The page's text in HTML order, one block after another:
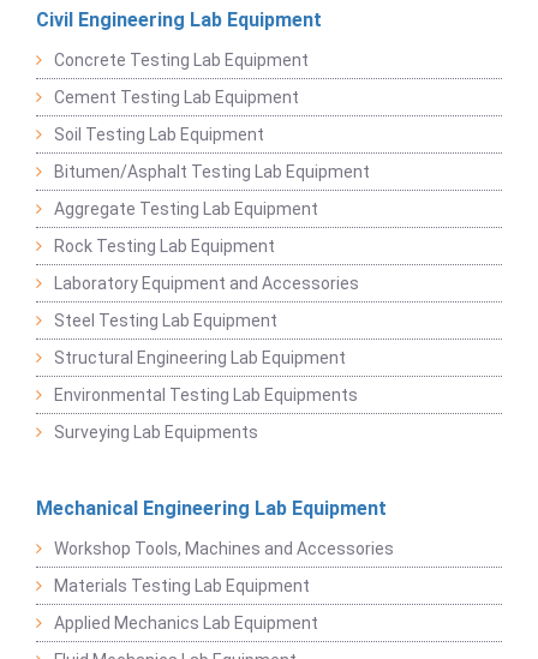
Civil Engineering Lab Equipment
Concrete Testing Lab Equipment
Cement Testing Lab Equipment
Soil Testing Lab Equipment
Bitumen/Asphalt Testing Lab Equipment
Aggregate Testing Lab Equipment
Rock Testing Lab Equipment
Laboratory Equipment and Accessories
Steel Testing Lab Equipment
Structural Engineering Lab Equipment
Environmental Testing Lab Equipments
Surveying Lab Equipments
Mechanical Engineering Lab Equipment
Workshop Tools, Machines and Accessories
Materials Testing Lab Equipment
Applied Mechanics Lab Equipment